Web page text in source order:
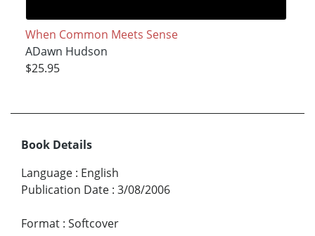
When Common Meets Sense
ADawn Hudson
$25.95
Book Details
Language : English
Publication Date : 3/08/2006
Format : Softcover